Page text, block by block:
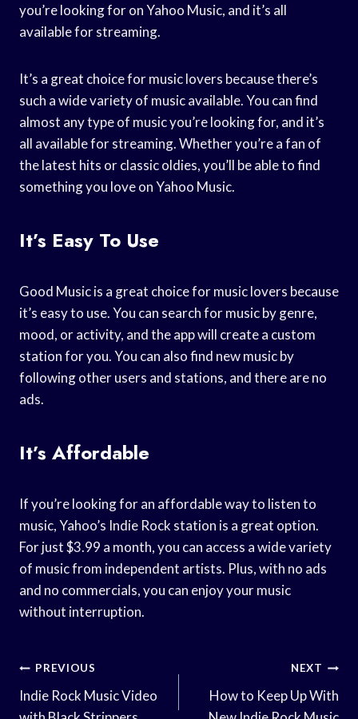
you’re looking for on Yahoo Music, and it’s all
available for streaming.
It’s a great choice for music lovers because there’s
such a wide variety of music available. You can find
almost any type of music you’re looking for, and it’s
all available for streaming. Whether you’re a fan of
the latest hits or classic oldies, you’ll be able to find
something you love on Yahoo Music.
It’s Easy To Use
Good Music is a great choice for music lovers because
it’s easy to use. You can search for music by genre,
mood, or activity, and the app will create a custom
station for you. You can also find new music by
following other users and stations, and there are no
ads.
It’s Affordable
If you’re looking for an affordable way to listen to
music, Yahoo’s Indie Rock station is a great option.
For just $3.99 a month, you can access a wide variety
of music from independent artists. Plus, with no ads
and no commercials, you can enjoy your music
without interruption.
Post
Navigation
PREVIOUS
Indie Rock Music Video
NEXT
How to Keep Up With